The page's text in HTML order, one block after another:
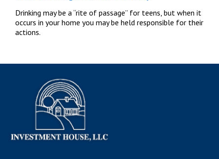
Drinking may be a “rite of passage” for teens, but when it
occurs in your home you may be held responsible for their
actions.